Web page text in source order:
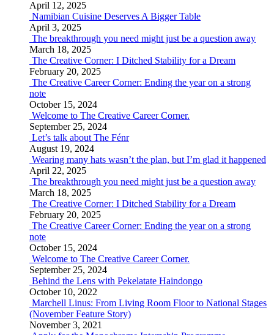
April 12, 2025
Namibian Cuisine Deserves A Bigger Table
April 3, 2025
The breakthrough you need might just be a question away
March 18, 2025
The Creative Corner: I Ditched Stability for a Dream
February 20, 2025
The Creative Career Corner: Ending the year on a strong
note
October 15, 2024
Welcome to The Creative Career Corner.
September 25, 2024
Let’s talk about The Fénr
August 19, 2024
Wearing many hats wasn’t the plan, but I’m glad it happened
April 22, 2025
The breakthrough you need might just be a question away
March 18, 2025
The Creative Corner: I Ditched Stability for a Dream
February 20, 2025
The Creative Career Corner: Ending the year on a strong
note
October 15, 2024
Welcome to The Creative Career Corner.
September 25, 2024
Behind the Lens with Pekelatate Haindongo
October 10, 2022
Marchell Linus: From Living Room Floor to National Stages
(November Feature Story)
November 3, 2021